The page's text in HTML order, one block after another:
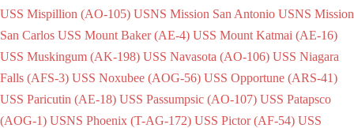
USS Mispillion (AO-105) USNS Mission San Antonio USNS Mission
San Carlos USS Mount Baker (AE-4) USS Mount Katmai (AE-16)
USS Muskingum (AK-198) USS Navasota (AO-106) USS Niagara
Falls (AFS-3) USS Noxubee (AOG-56) USS Opportune (ARS-41)
USS Paricutin (AE-18) USS Passumpsic (AO-107) USS Patapsco
(AOG-1) USNS Phoenix (T-AG-172) USS Pictor (AF-54) USS